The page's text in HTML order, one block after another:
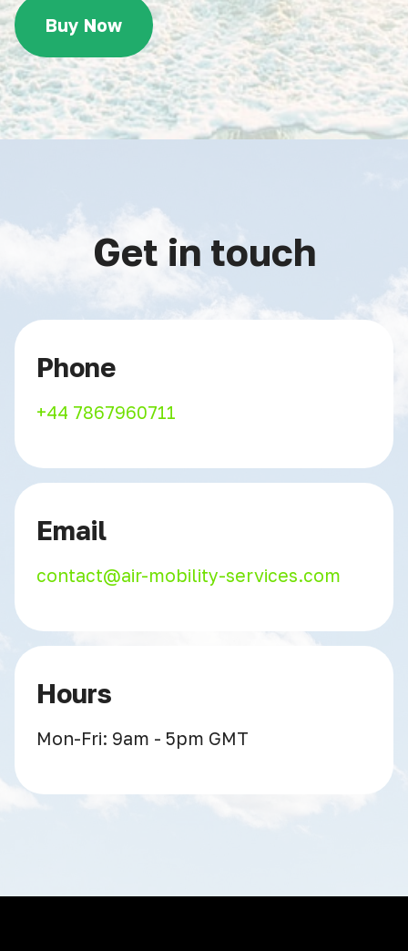
Buy Now
Get in touch
Phone
+44 7867960711
Email
contact@air-mobility-services.com
Hours
Mon-Fri: 9am - 5pm GMT